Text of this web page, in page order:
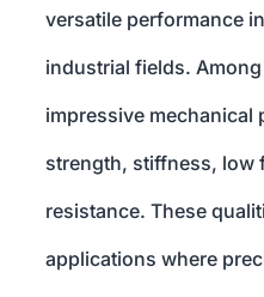
versatile performance
industrial fields.
impressive
strength, stiffness, low
resistance. These
applications where